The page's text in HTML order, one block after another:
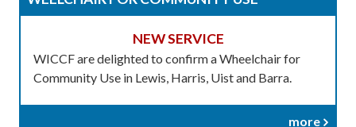
NEW SERVICE
WICCF are delighted to confirm a Wheelchair for
Community Use in Lewis, Harris, Uist and Barra.
more